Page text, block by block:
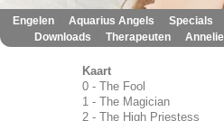
Engelen Aquarius Angels Specials
Downloads Therapeuten
Kaart
0 - The Fool
1 - The Magician
2 - The High Priestess